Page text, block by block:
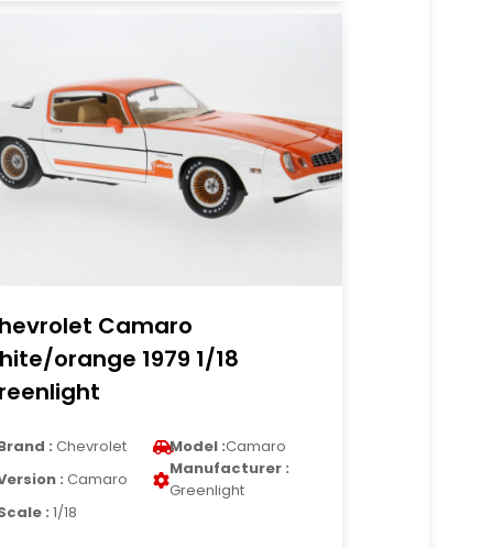
Camaro
orange 1979 1/18
: Chevrolet Model :Camaro
: Camaro
Manufacturer :
Greenlight
: 1/18